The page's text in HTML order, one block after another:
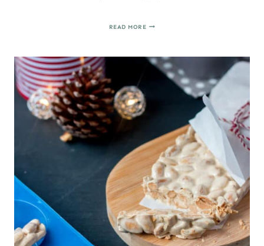
READ MORETURRÓN
RECIPE
(SOFT
SPANISH
NOUGAT)